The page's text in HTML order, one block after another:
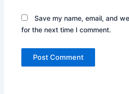
Save my name, email, and
for the next time I comment.